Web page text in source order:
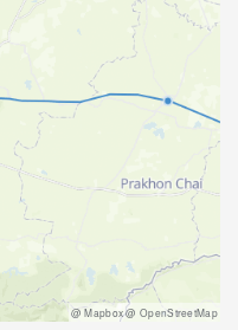
@ Mapbox @ OpenStreetMap